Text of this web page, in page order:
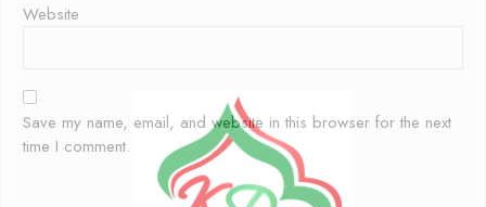
Website
Save my name, email, and website in this browser for the next
time I comment.